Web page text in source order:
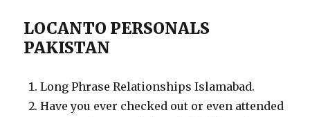
LOCANTO PERSONALS
PAKISTAN
Long Phrase Relationships Islamabad.
Have you ever checked out or even attended